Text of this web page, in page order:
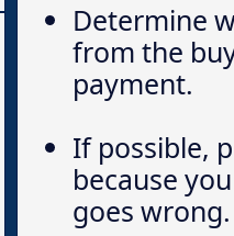
Determine
from the
payment.
If possible,
because
goes wrong.